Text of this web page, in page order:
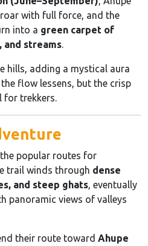
with full force, and the
into a green carpet of
streams
hills, adding a mystical aura
flow lessens, but the crisp
for trekkers.
popular routes for
trail winds through dense
and steep ghats , eventually
panoramic views of valleys
their route toward Ahupe